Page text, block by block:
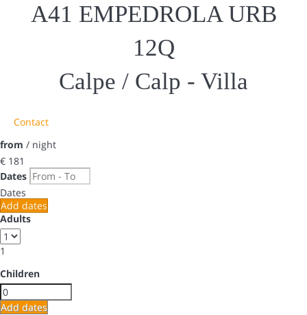
A41 EMPEDROLA URB
12Q
Calpe / Calp - Villa
Contact
from / night
€ 181
Dates
Dates
Add dates
Adults
1
Children
Add dates